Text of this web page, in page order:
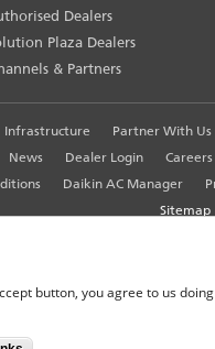
Dealers
Plaza Dealers
& Partners
Infrastructure Partner With Us
News Dealer Login
Careers
Daikin AC Manager
Sitemap
Daikin Airconditioning India Pvt.
button, you agree to us